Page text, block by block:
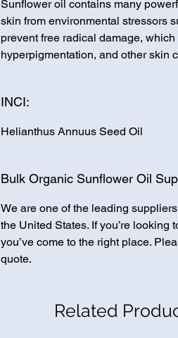
Sunflower oil contains many
skin from environmental stressors
prevent free radical damage,
hyperpigmentation, and other skin
INCI:
Helianthus Annuus Seed Oil
Bulk Organic Sunflower Oil
We are one of the leading
the United States. If you’re
you’ve come to the right place.
quote.
Related